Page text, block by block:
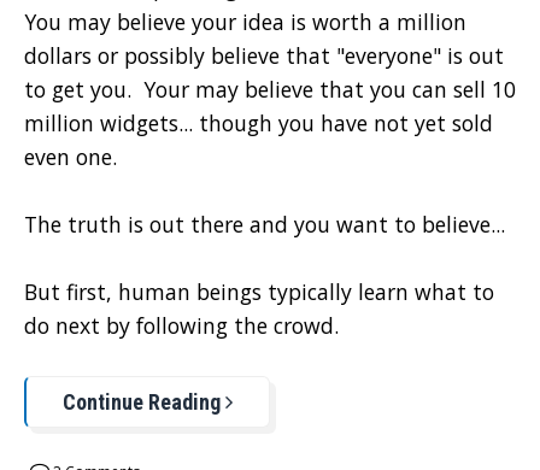
You may believe your idea is worth a million
dollars or possibly believe that "everyone" is out
to get you. Your may believe that you can sell 10
million widgets... though you have not yet sold
even one.
The truth is out there and you want to believe...
But first, human beings typically learn what to
do next by following the crowd.
Continue Reading